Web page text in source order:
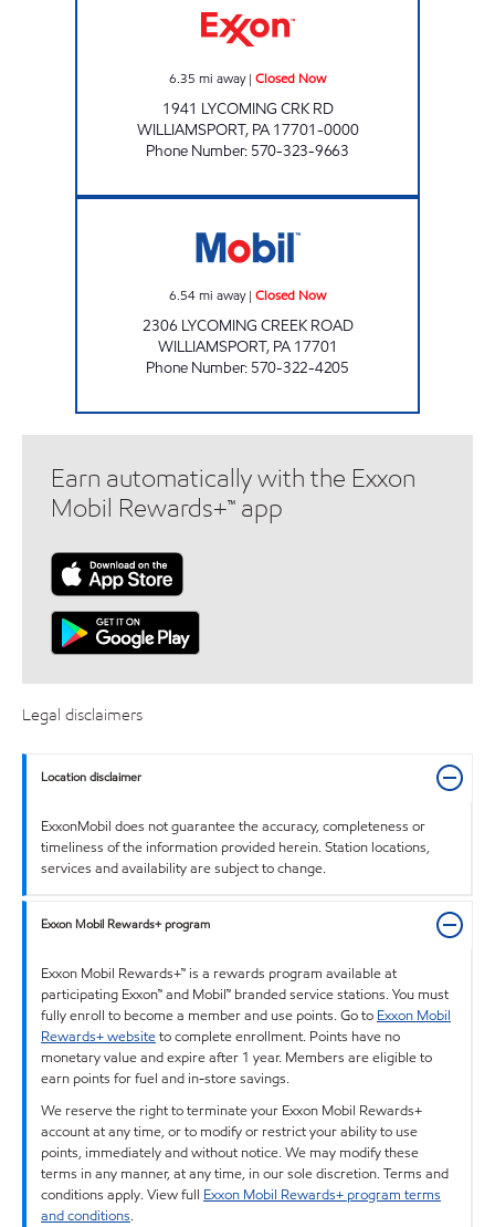
6.35 mi away| Closed Now
1941 LYCOMING CRK RD
WILLIAMSPORT, PA 17701-0000
Phone Number: 570-323-9663
6.54mi away| Closed Now
2306 LYCOMING CREEK ROAD
WILLIAMSPORT, PA 17701
Phone Number: 570-322-4205
Earn automatically with the Exxon
Mobil Rewards+™ app
Legal disclaimers
Location disclaimer
ExxonMobil does not guarantee the accuracy, completeness or
timeliness of the information provided herein. Station locations,
services and availability are subject to change.
Exxon Mobil Rewards+ program
Exxon Mobil Rewards+™ is a rewards program available at
participating Exxon™ and Mobil™ branded service stations. You must
fully enroll to become a member and use points. Go to Exxon Mobil
Rewards+ websiteto complete enrollment. Points have no
monetary value and expire after 1 year. Members are eligible to
earn points for fuel and in-store savings.
We reserve the right to terminate your Exxon Mobil Rewards+
account at any time, or to modify or restrict your ability to use
points, immediately and without notice. We may modify these
terms in any manner, at any time, in our sole discretion. Terms and
conditions apply. View full Exxon Mobil Rewards+ program terms
and conditions.